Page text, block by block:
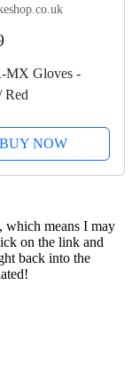
MX Gloves -
Red
BUY NOW
which means I may
on the link and
back into the